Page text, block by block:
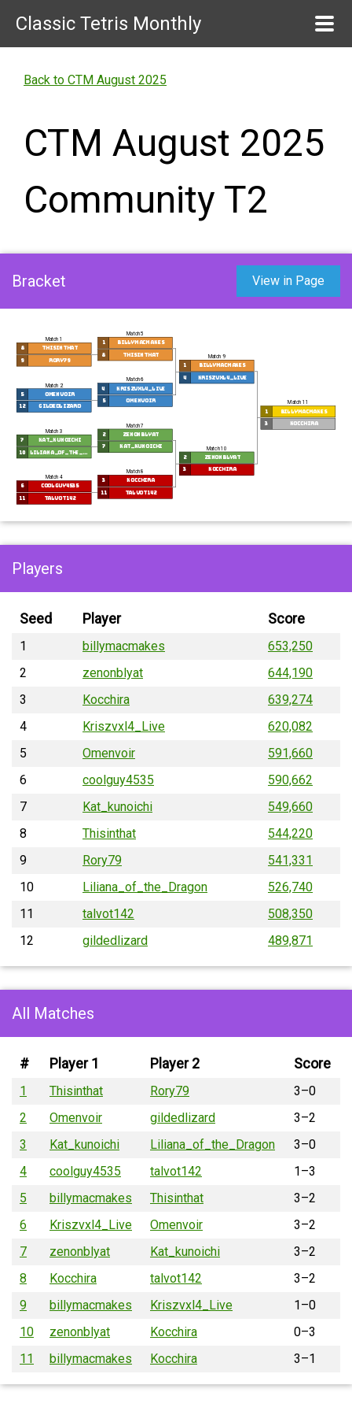
Classic Tetris Monthly
Back to CTM August 2025
CTM August 2025
Community T2
Bracket View in Page
Match 1
8 Thisinthat
9 Rory79
Match 5
1 billymacmakes
8 Thisinthat
Match 2
5
Omenvoir
12
gildedlizard
Match 6
4
Kriszvxl4_Live
5
Omenvoir
Match 9
1 billymacmakes
4 Kriszvxl4_Live
Match 3
7
Kat_kunoichi
10
Liliana_of_the_Dragon
Match 7
2
zenonblyat
7
Kat_kunoichi
Match 4
6
coolguy4535
11
talvot142
Match 8
3
Kocchira
11
talvot142
Match 10
2
zenonblyat
3
Kocchira
Match 11
1
billymacmakes
3
Kocchira
Players
Seed Player Score
1 billymacmakes
653,250
2
zenonblyat
644,190
3
Kocchira
639,274
4
Kriszvxl4_Live
620,082
5
Omenvoir
591,660
6
coolguy4535
590,662
7
Kat_kunoichi
549,660
8
Thisinthat
544,220
9
Rory79
541,331
10
Liliana_of_the_Dragon
526,740
11
talvot142
508,350
12
gildedlizard 489,871
All Matches
# Player 1 Player 2 Score
1 Thisinthat Rory79
3–0
2
Omenvoir gildedlizard
3–2
3
Kat_kunoichi Liliana_of_the_Dragon
3–0
4
coolguy4535 talvot142
1–3
5
billymacmakes Thisinthat
3–2
6
Kriszvxl4_Live Omenvoir
3–2
7
zenonblyat Kat_kunoichi
3–2
8
Kocchira talvot142
3–2
9
billymacmakes Kriszvxl4_Live
1–0
10
zenonblyat Kocchira
0–3
11
billymacmakes Kocchira 3–1